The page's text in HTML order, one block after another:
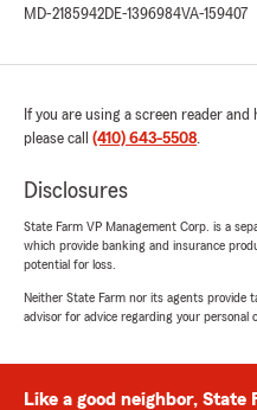
MD-2185942DE-1396984VA-159407
If you are using a screen reader
please call (410) 643-5508
Disclosures
State Farm VP Management Corp. is a
which provide banking and insurance
potential for loss.
Neither State Farm nor its agents provide
advisor for advice regarding your personal
Like a good neighbor, State